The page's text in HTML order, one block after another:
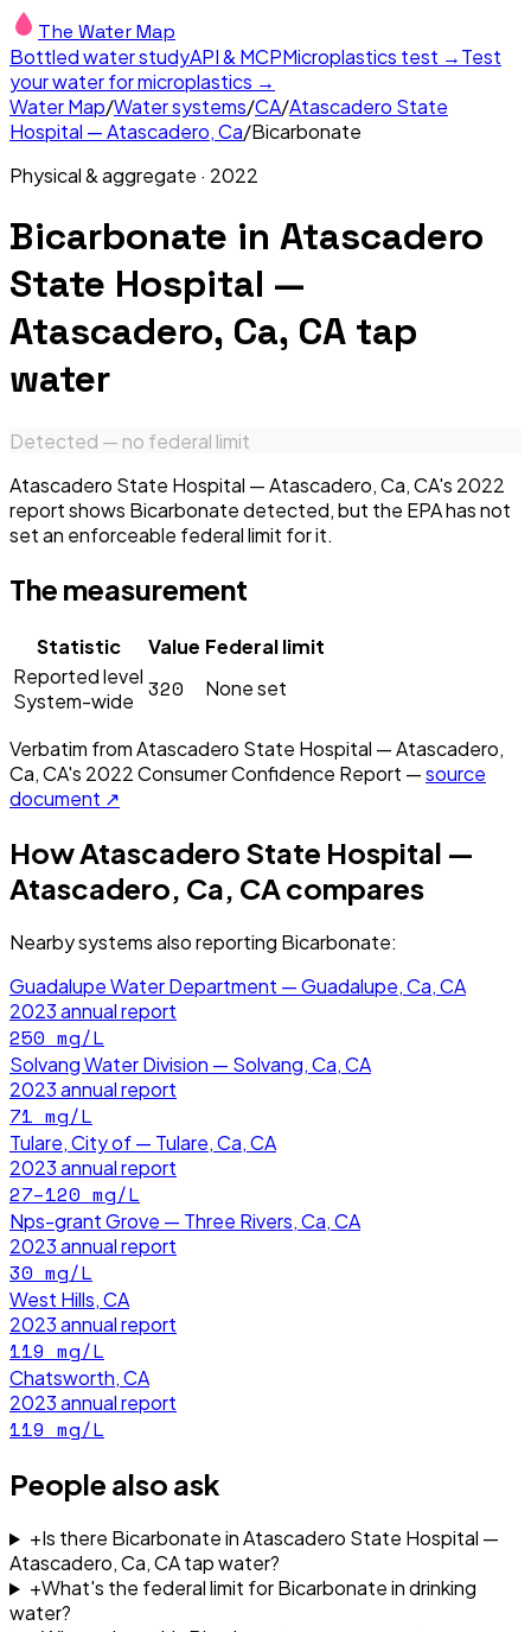
The Water Map
Bottled water studyAPI & MCPMicroplastics test →Test
your water for microplastics →
Water Map/Water systems/CA/Atascadero State
Hospital — Atascadero, Ca/Bicarbonate
Physical & aggregate · 2022
Bicarbonate in Atascadero
State Hospital —
Atascadero, Ca, CA tap
water
Detected — no federal limit
Atascadero State Hospital — Atascadero, Ca, CA's 2022
report shows Bicarbonate detected, but the EPA has not
set an enforceable federal limit for it.
The measurement
Statistic Value Federal limit
Reported level
System-wide
320 None set
Verbatim fromAtascadero State Hospital — Atascadero,
Ca, CA's 2022Consumer Confidence Report —source
document ↗
HowAtascadero State Hospital —
Atascadero, Ca, CA compares
Nearby systems also reporting Bicarbonate:
Guadalupe Water Department — Guadalupe, Ca, CA
2023annual report
250 mg/L
Solvang Water Division — Solvang, Ca, CA
2023annual report
71 mg/L
Tulare, City of — Tulare, Ca, CA
2023annual report
27–120 mg/L
Nps-grant Grove — Three Rivers, Ca, CA
2023annual report
30 mg/L
West Hills, CA
2023annual report
119 mg/L
Chatsworth, CA
2023annual report
119 mg/L
People also ask
+Is there Bicarbonate in Atascadero State Hospital —
Atascadero, Ca, CA tap water?
+What's the federal limit for Bicarbonate in drinking
water?